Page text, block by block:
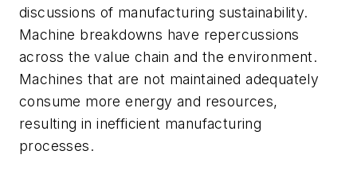
discussions of manufacturing sustainability.
Machine breakdowns have repercussions
across the value chain and the environment.
Machines that are not maintained adequately
consume more energy and resources,
resulting in inefficient manufacturing
processes.